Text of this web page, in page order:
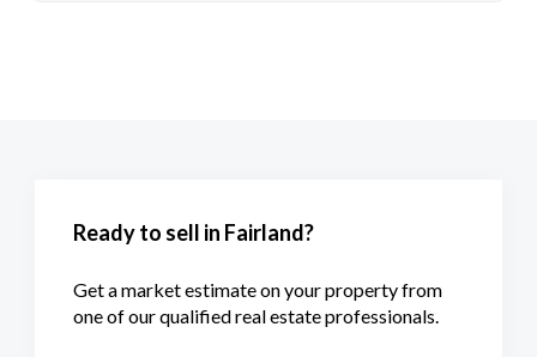
Ready to sell in Fairland?
Get a market estimate on your property from
one of our qualified real estate professionals.